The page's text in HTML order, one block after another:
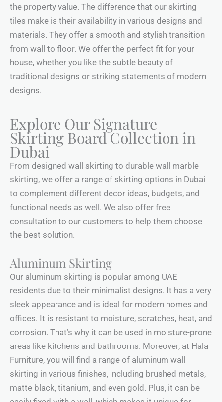
the property value. The difference that our skirting
tiles make is their availability in various designs and
materials. They offer a smooth and stylish transition
from wall to floor. We offer the perfect fit for your
house, whether you like the subtle beauty of
traditional designs or striking statements of modern
designs.
Explore Our Signature
Skirting Board Collection in
Dubai
From designed wall skirting to durable wall marble
skirting, we offer a range of skirting options in Dubai
to complement different decor ideas, budgets, and
functional needs as well. We also offer free
consultation to our customers to help them choose
the best solution.
Aluminum Skirting
Our aluminum skirting is popular among UAE
residents due to their minimalist designs. It has a very
sleek appearance and is ideal for modern homes and
offices. It is resistant to moisture, scratches, heat, and
corrosion. That’s why it can be used in moisture-prone
areas like kitchens and bathrooms. Moreover, at Hala
Furniture, you will find a range of aluminum wall
skirting in various finishes, including brushed metals,
matte black, titanium, and even gold. Plus, it can be